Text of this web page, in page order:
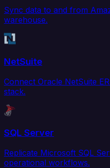
Sync data to and from
warehouse.
NetSuite
Connect Oracle NetSuite
stack.
SQL Server
Replicate Microsoft SQL
operational workflows.